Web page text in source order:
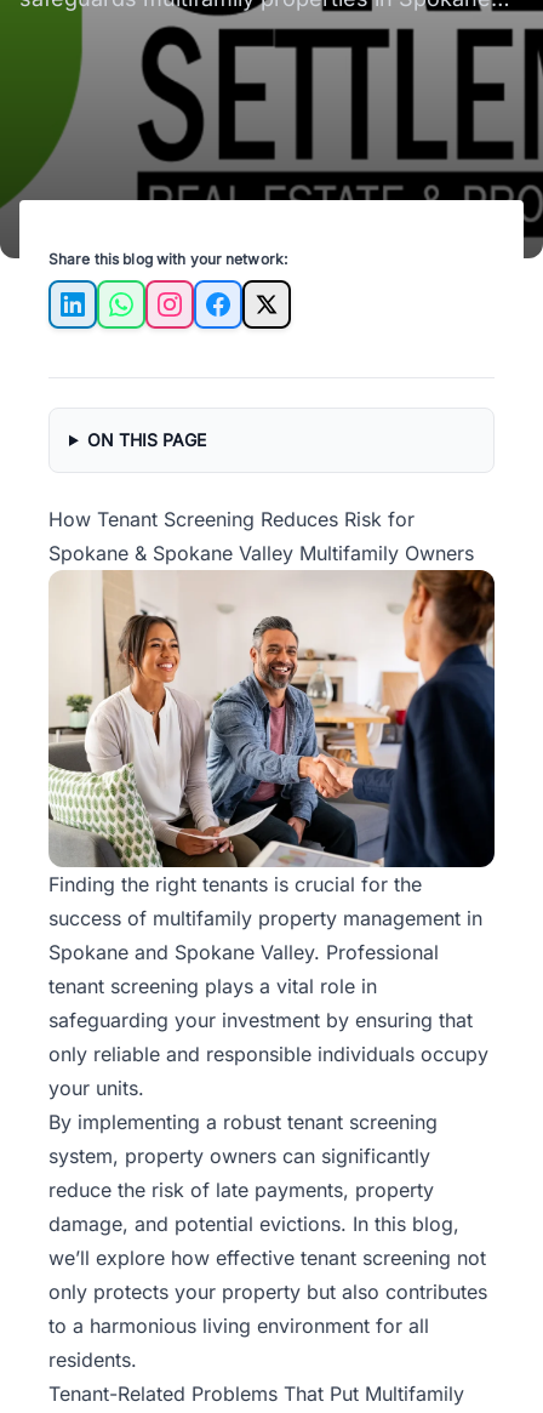
and Spokane Valley, ensuring reliable tenants.
Share this blog with your network:
LinkedInWhatsAppInstagramFacebook
X
ON THIS PAGE
How Tenant Screening Reduces Risk for
Spokane & Spokane Valley Multifamily Owners
Finding the right tenants is crucial for the
success of multifamily property management in
Spokane and Spokane Valley. Professional
tenant screening plays a vital role in
safeguarding your investment by ensuring that
only reliable and responsible individuals occupy
your units.
By implementing a robust tenant screening
system, property owners can significantly
reduce the risk of late payments, property
damage, and potential evictions. In this blog,
we’ll explore how effective tenant screening not
only protects your property but also contributes
to a harmonious living environment for all
residents.
Tenant-Related Problems That Put Multifamily